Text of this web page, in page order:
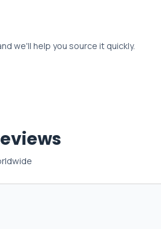
we'll help you source it quickly.